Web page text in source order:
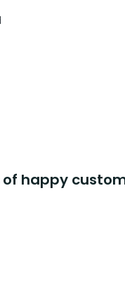
of happy